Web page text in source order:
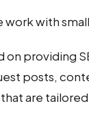
work with
on
posts,
are